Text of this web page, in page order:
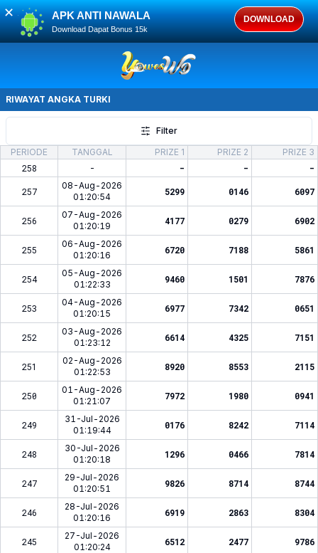
APK ANTI NAWALA
Download Dapat Bonus 15k
DOWNLOAD
✕
RIWAYAT ANGKA TURKI
Filter
PERIODE
TANGGAL PRIZE 1 PRIZE 2 PRIZE 3
258 - - - -
257
08-Aug-2026
01:20:54
5299 0146 6097
256
07-Aug-2026
01:20:19
4177 0279 6902
255
06-Aug-2026
01:20:16
6720 7188 5861
254
05-Aug-2026
01:22:33
9460 1501 7876
253
04-Aug-2026
01:20:15
6977 7342 0651
252
03-Aug-2026
01:23:12
6614 4325 7151
251
02-Aug-2026
01:22:53
8920 8553 2115
250
01-Aug-2026
01:21:07
7972 1980 0941
249
31-Jul-2026
01:19:44
0176 8242 7114
248
30-Jul-2026
01:20:18
1296 0466 7814
247
29-Jul-2026
01:20:51
9826 8714 8744
246
28-Jul-2026
01:20:16
6919 2863 8304
245
27-Jul-2026
01:20:24
6512 2477 9786